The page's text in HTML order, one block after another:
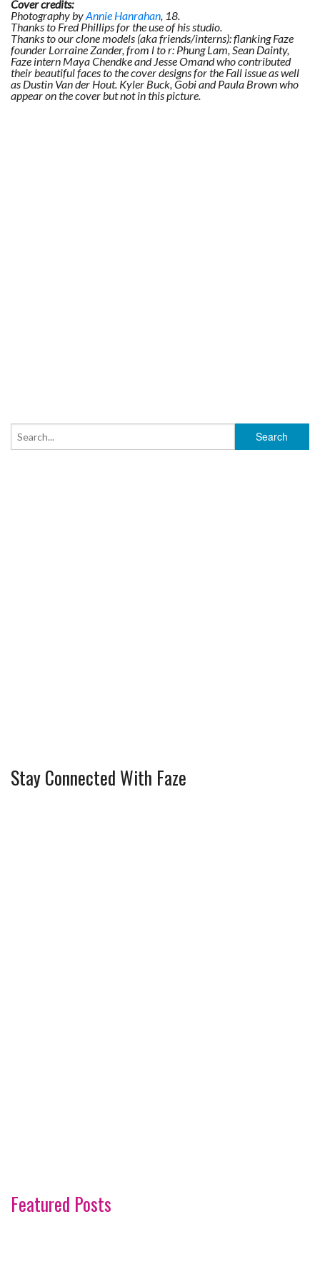
Cover credits:
Photography byAnnie Hanrahan, 18.
Thanks to Fred Phillips for the use of his studio.
Thanks to our clone models (aka friends/interns): flanking Faze
founder Lorraine Zander, from l to r: Phung Lam, Sean Dainty,
Faze intern Maya Chendke and Jesse Omand who contributed
their beautiful faces to the cover designs for the Fall issue as well
as Dustin Van der Hout. Kyler Buck, Gobi and Paula Brown who
appear on the cover but not in this picture.
Stay Connected With Faze
Featured Posts